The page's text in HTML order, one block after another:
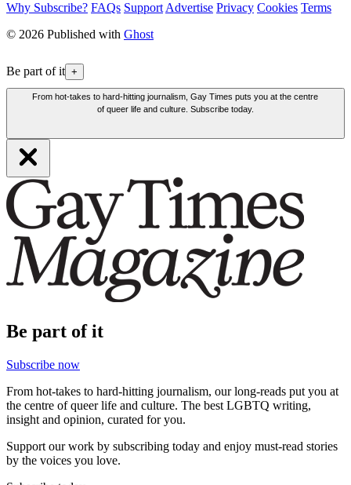
Why Subscribe? FAQs Support Advertise Privacy Cookies Terms
© 2026 Published with Ghost
Be part of it +
From hot-takes to hard-hitting journalism, Gay Times puts you at the centre
of queer life and culture. Subscribe today.
Be part of it
Subscribe now
From hot-takes to hard-hitting journalism, our long-reads put you at
the centre of queer life and culture. The best LGBTQ writing,
insight and opinion, curated for you.
Support our work by subscribing today and enjoy must-read stories
by the voices you love.